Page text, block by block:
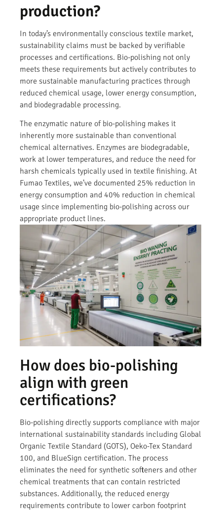
production?
In today’s environmentally conscious textile market,
sustainability claims must be backed by verifiable
processes and certifications. Bio-polishing not only
meets these requirements but actively contributes to
more sustainable manufacturing practices through
reduced chemical usage, lower energy consumption,
and biodegradable processing.
The enzymatic nature of bio-polishing makes it
inherently more sustainable than conventional
chemical alternatives. Enzymes are biodegradable,
work at lower temperatures, and reduce the need for
harsh chemicals typically used in textile finishing. At
Fumao Textiles, we’ve documented 25% reduction in
energy consumption and 40% reduction in chemical
usage since implementing bio-polishing across our
appropriate product lines.
How does bio-polishing
align with green
certifications?
Bio-polishing directly supports compliance with major
international sustainability standards including Global
Organic Textile Standard (GOTS), Oeko-Tex Standard
100, and BlueSign certification. The process
eliminates the need for synthetic softeners and other
chemical treatments that can contain restricted
substances. Additionally, the reduced energy
requirements contribute to lower carbon footprint